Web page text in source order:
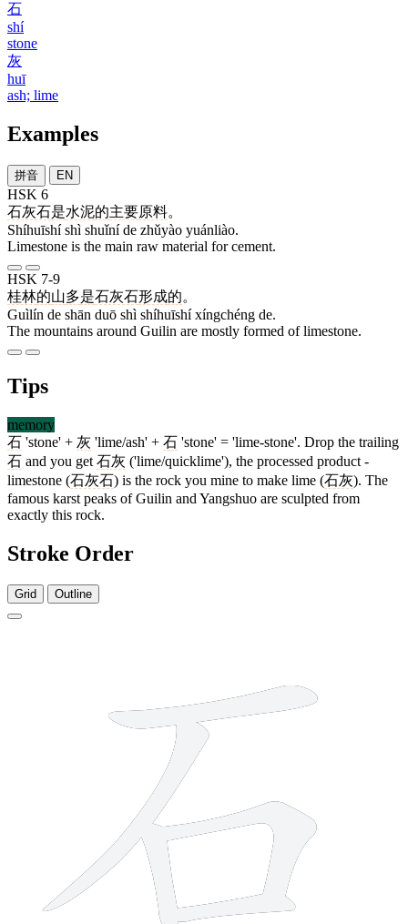
石
shí
stone
灰
huī
ash; lime
Examples
拼音 EN
HSK 6
石灰石是水泥的主要原料。
Shíhuīshí shì shuǐní de zhǔyào yuánliào.
Limestone is the main raw material for cement.
HSK 7-9
桂林的山多是石灰石形成的。
Guìlín de shān duō shì shíhuīshí xíngchéng de.
The mountains around Guilin are mostly formed of limestone.
Tips
memory
石 'stone' + 灰 'lime/ash' + 石 'stone' = 'lime-stone'. Drop the trailing
石 and you get 石灰 ('lime/quicklime'), the processed product -
limestone (石灰石) is the rock you mine to make lime (石灰). The
famous karst peaks of Guilin and Yangshuo are sculpted from
exactly this rock.
Stroke Order
Grid Outline